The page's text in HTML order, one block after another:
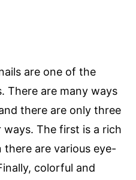
are one of the
There are many ways
there are only three
The first is a rich
are various eye-
colorful and